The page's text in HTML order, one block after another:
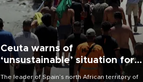
Ceuta warns of
‘unsustainable’ situation for
child migrants
The leader of Spain’s north African territory of